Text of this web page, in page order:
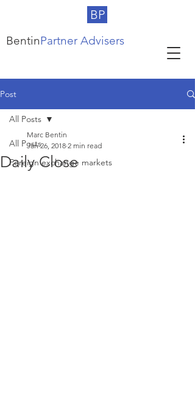
BP
BentinPartner Advisers
Post
All Posts
Foreign exchange markets
All Posts
Daily Close
Marc Bentin
Jan 26, 2018 2 min read